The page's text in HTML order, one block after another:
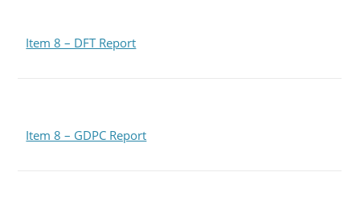
Item 8 – DFT Report
Item 8 – GDPC Report